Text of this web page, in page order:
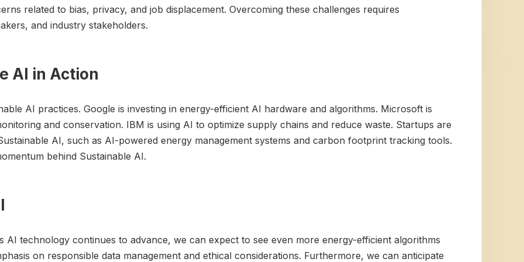
related to bias, privacy, and job displacement. Overcoming these challenges requires
and industry stakeholders.
AI in Action
AI practices. Google is investing in energy-efficient AI hardware and algorithms. Microsoft is
and conservation. IBM is using AI to optimize supply chains and reduce waste. Startups are
AI, such as AI-powered energy management systems and carbon footprint tracking tools.
behind Sustainable AI.
technology continues to advance, we can expect to see even more energy-efficient algorithms
on responsible data management and ethical considerations. Furthermore, we can anticipate